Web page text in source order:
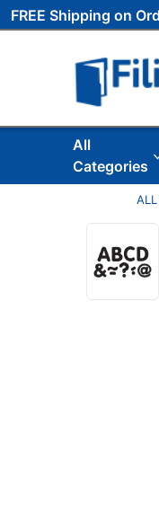
FREE Shipping on
All
Categories
ALL